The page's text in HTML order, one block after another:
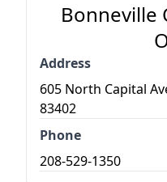
Bonneville
Address
605 North Capital
83402
Phone
208-529-1350